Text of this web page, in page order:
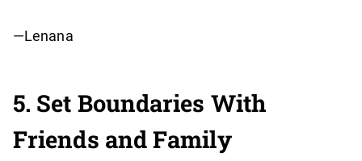
—Lenana
5. Set Boundaries With
Friends and Family